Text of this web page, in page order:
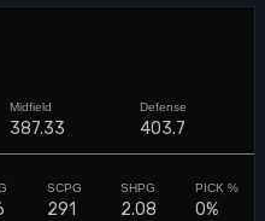
387.33 403.7
291 2.08 0%